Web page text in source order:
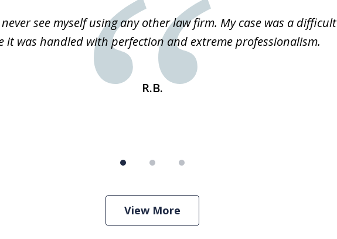
see myself using any other law firm. My case was a difficult
it was handled with perfection and extreme professionalism.
R.B.
View More